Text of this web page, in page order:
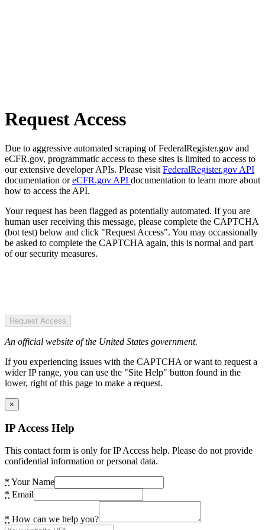
Request Access
Due to aggressive automated scraping of FederalRegister.gov and
eCFR.gov, programmatic access to these sites is limited to access to
our extensive developer APIs. Please visit FederalRegister.gov API
documentation oreCFR.gov API documentation to learn more about
how to access the API.
Your request has been flagged as potentially automated. If you are
human user receiving this message, please complete the CAPTCHA
(bot test) below and click "Request Access". You may occassionally
be asked to complete the CAPTCHA again, this is normal and part
of our security measures.
Request Access
An official website of the United States government.
If you experiencing issues with the CAPTCHA or want to request a
wider IP range, you can use the "Site Help" button found in the
lower, right of this page to make a request.
×
IP Access Help
This contact form is only for IP Access help. Please do not provide
confidential information or personal data.
* Your Name
* Email
* How can we help you?